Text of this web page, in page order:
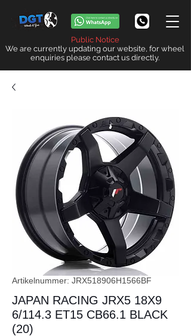
Public Notice
We are currently updating our website, for wheel
enquiries please contact us directly.
Artikelnummer: JRX518906H1566BF
JAPAN RACING JRX5 18X9
6/114.3 ET15 CB66.1 BLACK
(20)